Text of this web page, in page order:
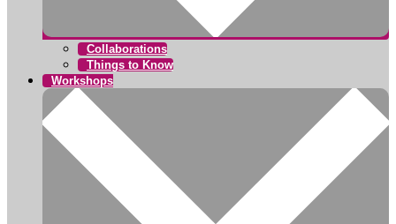
Collaborations
Things to Know
Workshops